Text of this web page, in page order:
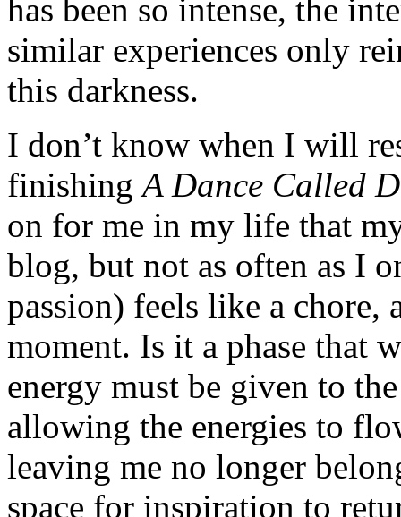
has been so intense, the
similar experiences only
this darkness.
I don’t know when I will
finishingA Dance Called
on for me in my life that
blog, but not as often as I
passion) feels like a chore,
moment. Is it a phase that
energy must be given to
allowing the energies to
leaving me no longer
space for inspiration to